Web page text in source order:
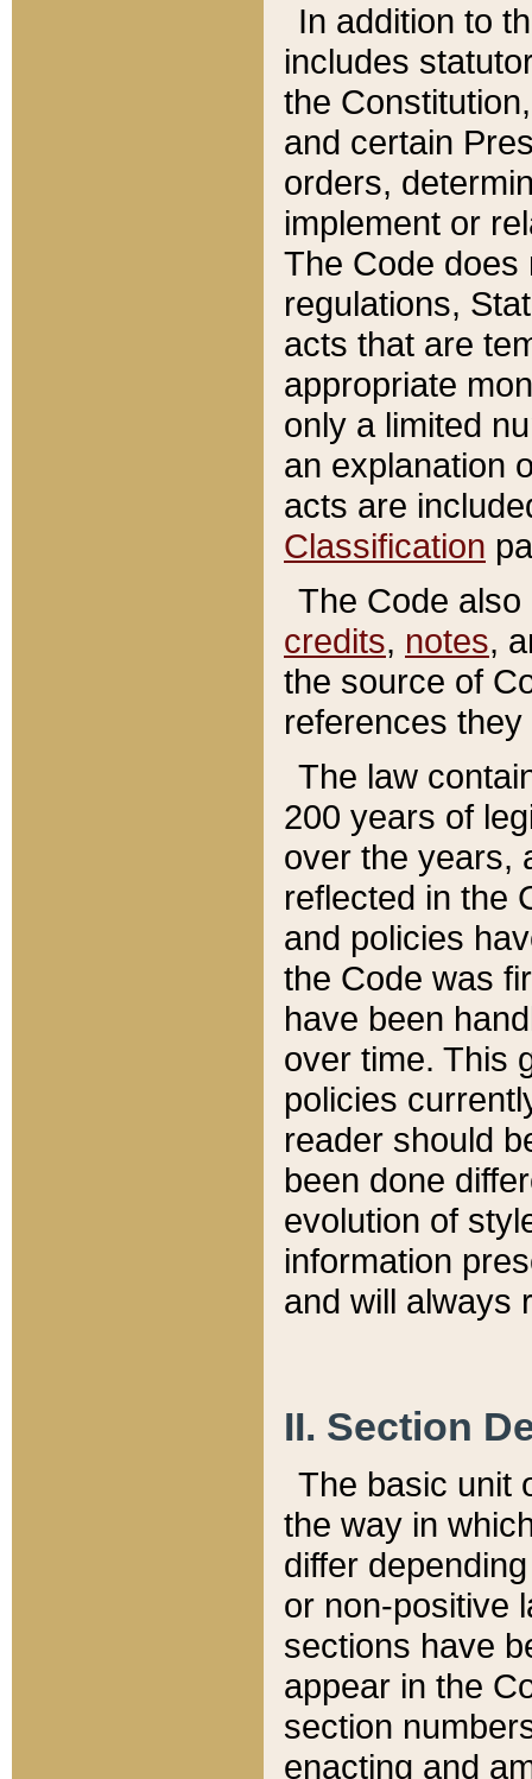
In addition to
includes
the
and certain
orders,
implement or
The Code does
regulations,
acts that are
appropriate
only a limited
an explanation
acts are
Classification
The Code
credits, notes,
the source of
references
The law
200 years of
over the years,
reflected in the
and policies
the Code was
have been
over time. This
policies
reader should
been done
evolution of
information
and will always
II. Section
The basic unit
the way in
differ
or non-positive
sections have
appear in the
section
enacting and